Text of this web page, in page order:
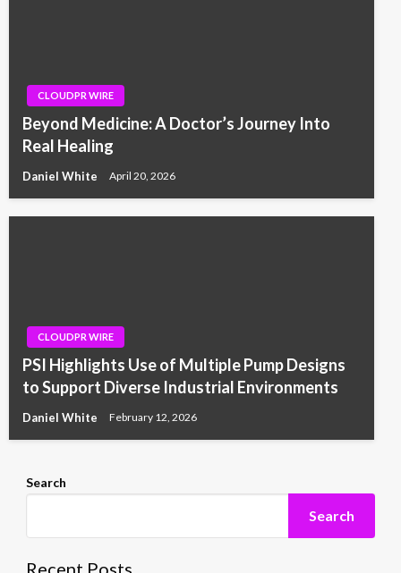
CLOUDPR WIRE
Beyond Medicine: A Doctor’s Journey Into
Real Healing
Daniel White April 20, 2026
CLOUDPR WIRE
PSI Highlights Use of Multiple Pump Designs
to Support Diverse Industrial Environments
Daniel White February 12, 2026
Search
Search
Recent Posts